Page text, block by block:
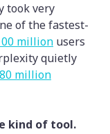
took very
of the fastest-
million users
quietly
million
kind of tool.